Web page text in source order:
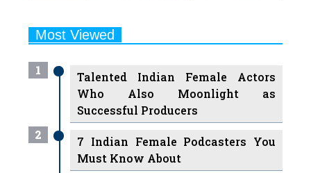
Most Viewed
1
Talented Indian Female Actors
Who Also Moonlight as
Successful Producers
2
7 Indian Female Podcasters You
Must Know About